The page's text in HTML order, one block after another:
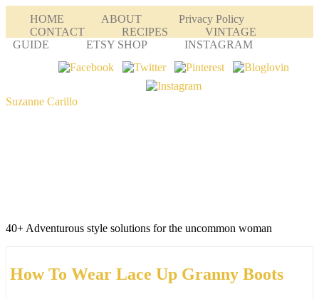
HOME ABOUT
Privacy Policy
CONTACT
RECIPES
VINTAGE
GUIDE
ETSY SHOP INSTAGRAM
Suzanne Carillo
40+ Adventurous style solutions for the uncommon woman
How To Wear Lace Up Granny Boots